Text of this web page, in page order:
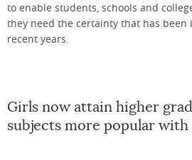
to enable students, schools and
they need the certainty that has
recent years.
Girls now attain higher
subjects more popular with